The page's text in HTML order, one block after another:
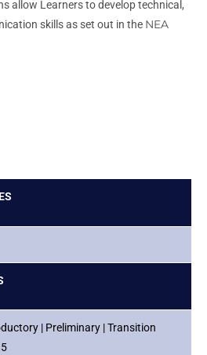
allow Learners to develop technical,
skills as set out in the NEA
| Preliminary | Transition